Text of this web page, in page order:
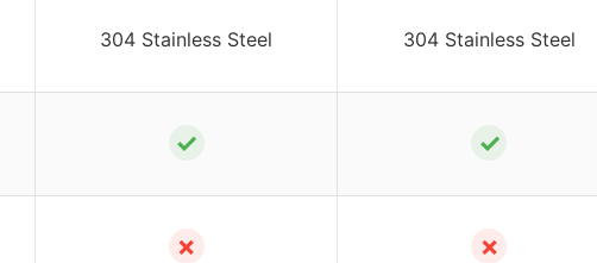
304 Stainless Steel 304 Stainless Steel
✓ ✓
✗ ✗